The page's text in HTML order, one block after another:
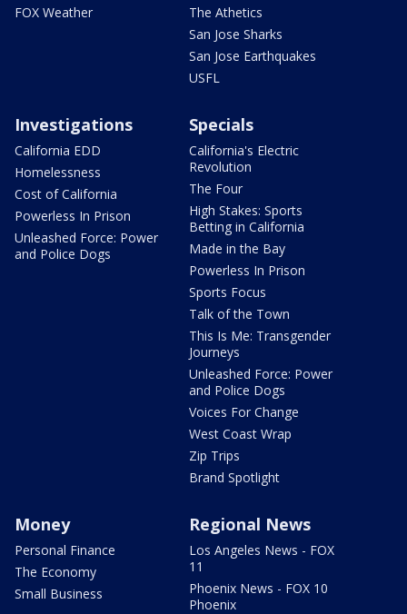
FOX Weather
The Athetics
San Jose Sharks
San Jose Earthquakes
USFL
Investigations
California EDD
Homelessness
Cost of California
Powerless In Prison
Unleashed Force: Power
and Police Dogs
Specials
California's Electric
Revolution
The Four
High Stakes: Sports
Betting in California
Made in the Bay
Powerless In Prison
Sports Focus
Talk of the Town
This Is Me: Transgender
Journeys
Unleashed Force: Power
and Police Dogs
Voices For Change
West Coast Wrap
Zip Trips
Brand Spotlight
Money
Personal Finance
The Economy
Small Business
Regional News
Los Angeles News - FOX
11
Phoenix News - FOX 10
Phoenix